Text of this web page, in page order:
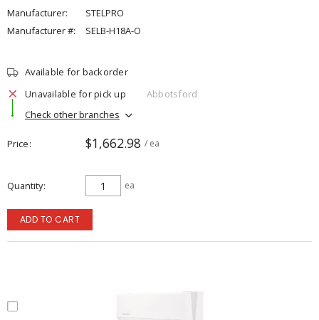
Manufacturer:
STELPRO
Manufacturer #:
SELB-H18A-O
Available for backorder
Unavailable for pick up
Abbotsford
Check other branches
Price $1,662.98 / ea
Quantity ea
ADD TO CART